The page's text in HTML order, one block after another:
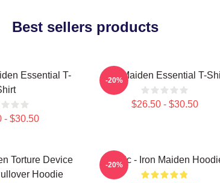
Best sellers products
Essential T-
- $30.50
Iron Maiden Essential T-
$26.50 - $30.50
-20%
Torture Device
Hoodie
Music - Iron Maiden
-20%